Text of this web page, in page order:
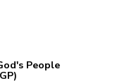
People